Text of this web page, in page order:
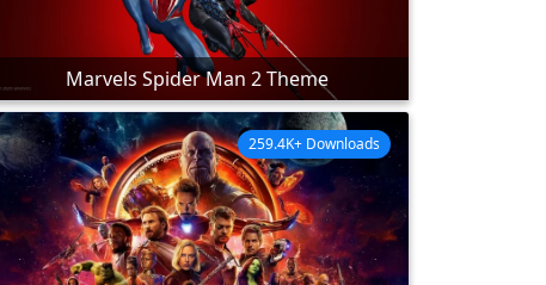
Marvels Spider Man 2 Theme
259.4K+ Downloads